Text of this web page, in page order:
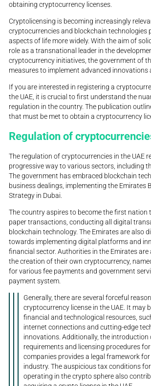
obtaining cryptocurrency licenses.
Cryptolicensing is becoming increasingly
cryptocurrencies and blockchain technologies
aspects of life more widely. With the aim of
role as a transnational leader in the
cryptocurrency initiatives, the government of
measures to implement advanced innovations
If you are interested in registering a
the UAE, it is crucial to first understand the
regulation in the country. The publication
that must be met to obtain a cryptocurrency
Regulation of
The regulation of cryptocurrencies in the UAE
progressive way to various sectors, including
The government has embraced blockchain
business dealings, implementing the Emirates
Strategy in Dubai.
The country aspires to become the first nation
paper transactions, conducting all digital
blockchain technology. The Emirates are also
towards implementing digital platforms and
financial sector. Authorities in the Emirates
the creation of their own cryptocurrency,
for various fee payments and government
payment system.
Generally, there are several forceful
cryptocurrency license in the UAE. It may
financial and technological resources,
internet connections and cutting-edge
innovations. Additionally, the introduction
requirements and licensing procedures
companies provides a legal framework
industry. The auspicious tax conditions
operating in the crypto sphere also